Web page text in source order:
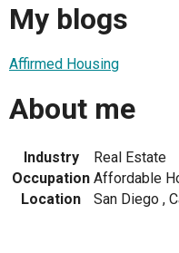
My blogs
Affirmed Housing
About me
Industry
Real Estate
Occupation Affordable
Location
San Diego ,